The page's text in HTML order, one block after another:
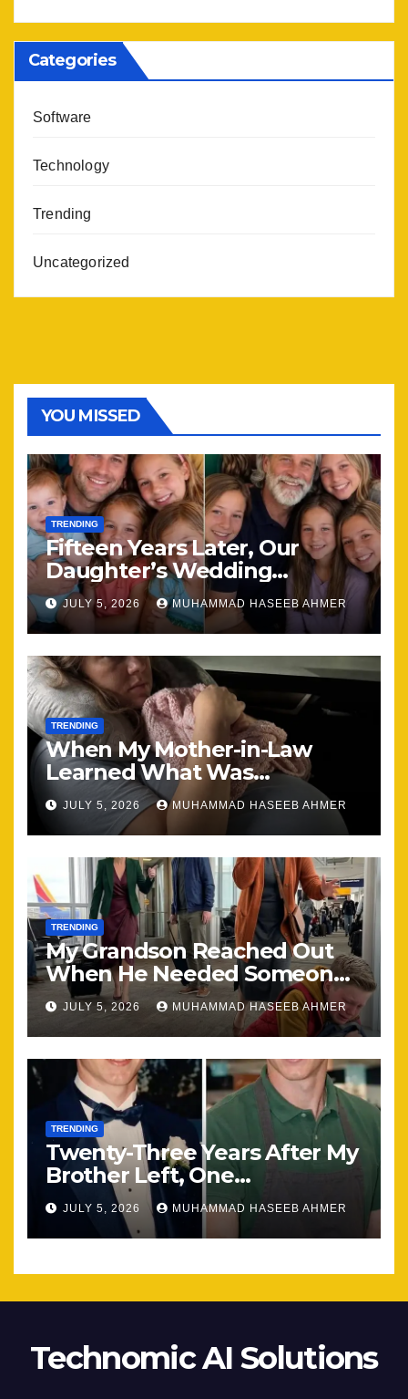
Categories
Software
Technology
Trending
Uncategorized
YOU MISSED
TRENDING
Fifteen Years Later, Our
Daughter’s Wedding
Brought Our Family Back
Together
JULY 5, 2026 MUHAMMAD HASEEB AHMER
TRENDING
When My Mother-in-Law
Learned What Was
Happening, Nothing Stayed
the Same
JULY 5, 2026 MUHAMMAD HASEEB AHMER
TRENDING
My Grandson Reached Out
When He Needed Someone
Most
JULY 5, 2026 MUHAMMAD HASEEB AHMER
TRENDING
Twenty-Three Years After My
Brother Left, One
Unexpected Encounter
Changed Everything
JULY 5, 2026 MUHAMMAD HASEEB AHMER
Technomic AI Solutions